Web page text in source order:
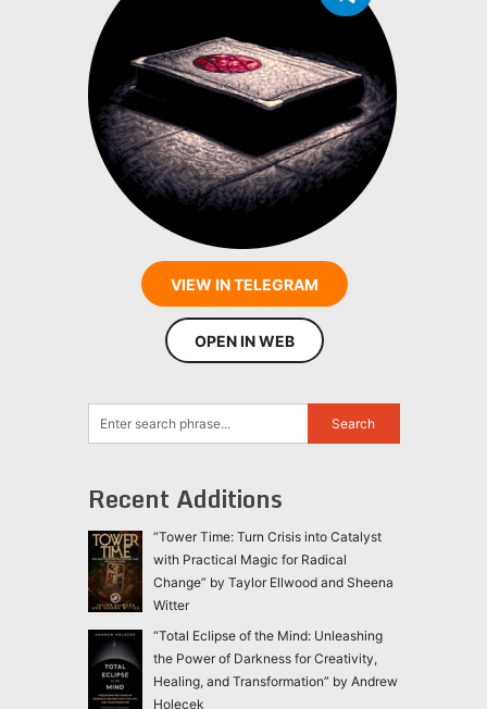
VIEW IN TELEGRAM
OPEN IN WEB
Recent Additions
“Tower Time: Turn Crisis into Catalyst
with Practical Magic for Radical
Change” by Taylor Ellwood and Sheena
Witter
“Total Eclipse of the Mind: Unleashing
the Power of Darkness for Creativity,
Healing, and Transformation” by Andrew
Holecek